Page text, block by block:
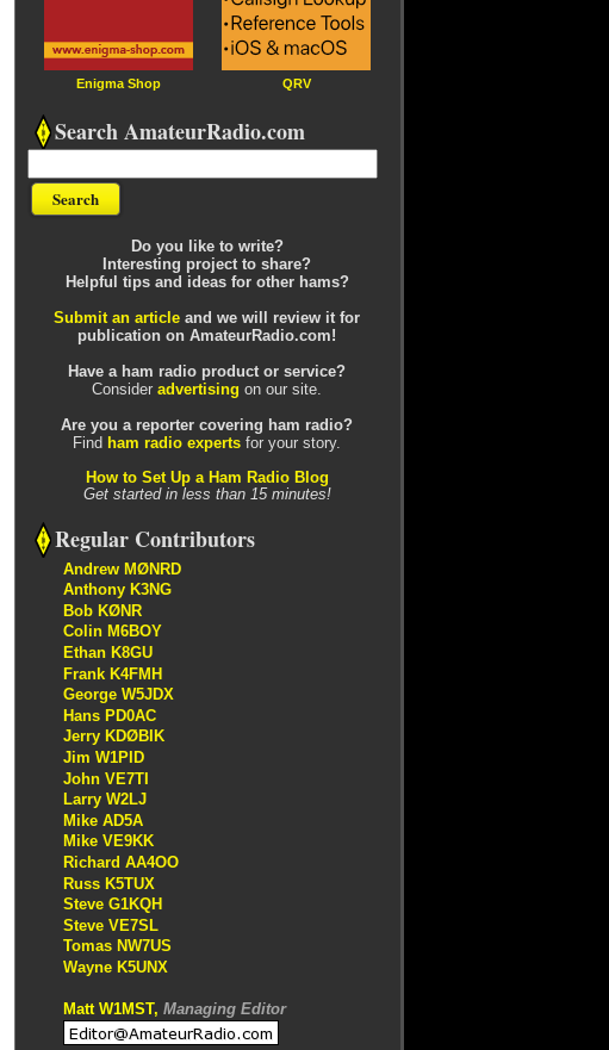
Enigma Shop QRV
Search AmateurRadio.com
Do you like to write?
Interesting project to share?
Helpful tips and ideas for other hams?
Submit an article and we will review it for
publication on AmateurRadio.com!
Have a ham radio product or service?
Consider advertising on our site.
Are you a reporter covering ham radio?
Find ham radio experts for your story.
How to Set Up a Ham Radio Blog
Get started in less than 15 minutes!
Regular Contributors
Andrew MØNRD
Anthony K3NG
Bob KØNR
Colin M6BOY
Ethan K8GU
Frank K4FMH
George W5JDX
Hans PD0AC
Jerry KDØBIK
Jim W1PID
John VE7TI
Larry W2LJ
Mike AD5A
Mike VE9KK
Richard AA4OO
Russ K5TUX
Steve G1KQH
Steve VE7SL
Tomas NW7US
Wayne K5UNX
Matt W1MST, Managing Editor